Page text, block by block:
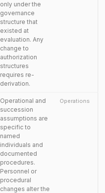
only under the
governance
structure that
existed at
evaluation. Any
change to
authorization
structures
requires re-
derivation.
Operational and
succession
assumptions are
specific to
named
individuals and
documented
procedures.
Personnel or
procedural
changes alter the
Operations